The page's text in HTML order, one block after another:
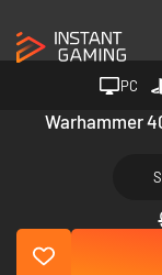
PC
Warhammer